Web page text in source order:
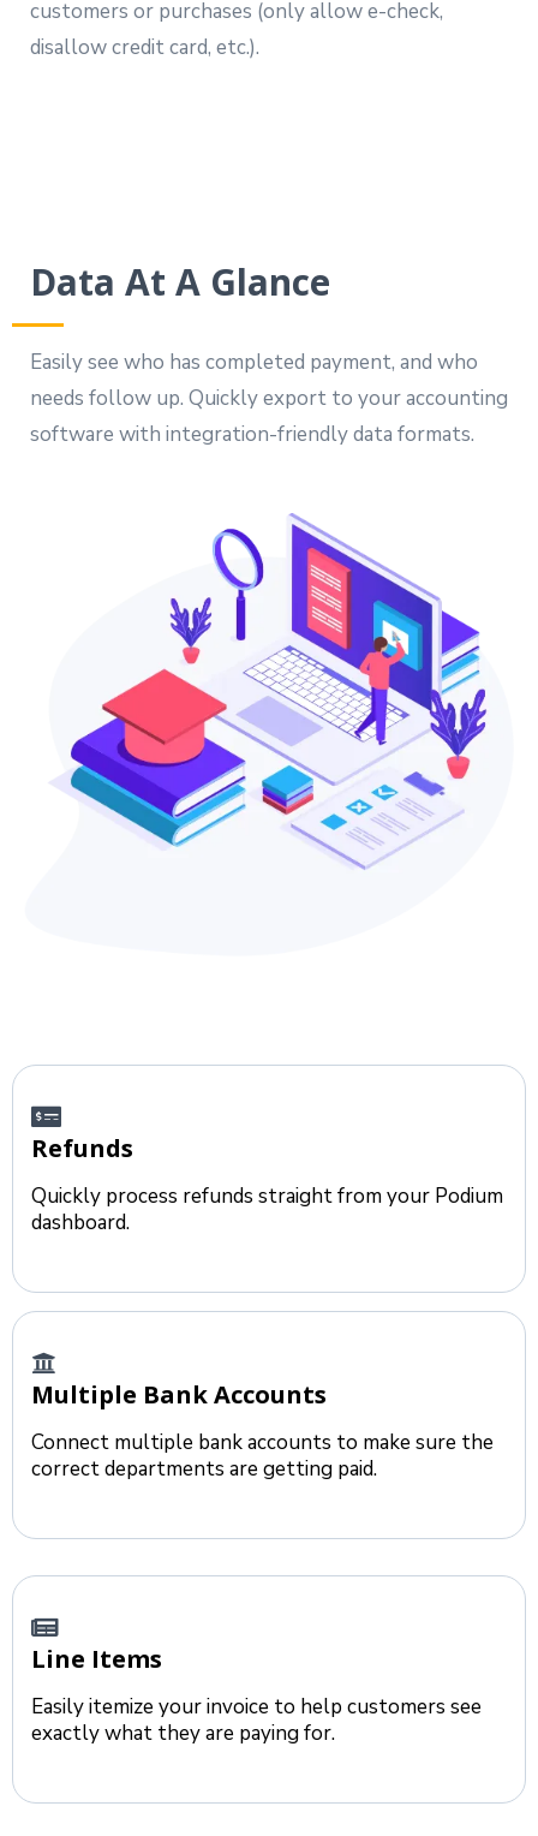
customers or purchases (only allow e-check,
disallow credit card, etc.).
Data At A Glance
Easily see who has completed payment, and who
needs follow up. Quickly export to your accounting
software with integration-friendly data formats.
Refunds
Quickly process refunds straight from your Podium
dashboard.
Multiple Bank Accounts
Connect multiple bank accounts to make sure the
correct departments are getting paid.
Line Items
Easily itemize your invoice to help customers see
exactly what they are paying for.